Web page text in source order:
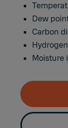
Dew
Carbon
Moisture